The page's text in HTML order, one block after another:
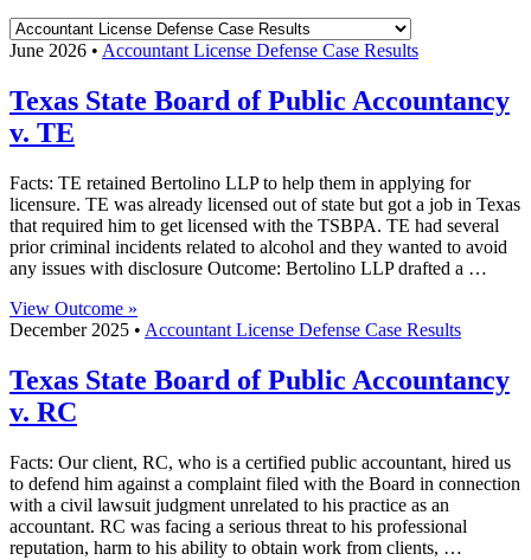
June 2026 • Accountant License Defense Case Results
Texas State Board of Public Accountancy
v. TE
Facts: TE retained Bertolino LLP to help them in applying for
licensure. TE was already licensed out of state but got a job in Texas
that required him to get licensed with the TSBPA. TE had several
prior criminal incidents related to alcohol and they wanted to avoid
any issues with disclosure Outcome: Bertolino LLP drafted a …
View Outcome »
December 2025 • Accountant License Defense Case Results
Texas State Board of Public Accountancy
v. RC
Facts: Our client, RC, who is a certified public accountant, hired us
to defend him against a complaint filed with the Board in connection
with a civil lawsuit judgment unrelated to his practice as an
accountant. RC was facing a serious threat to his professional
reputation, harm to his ability to obtain work from clients, …